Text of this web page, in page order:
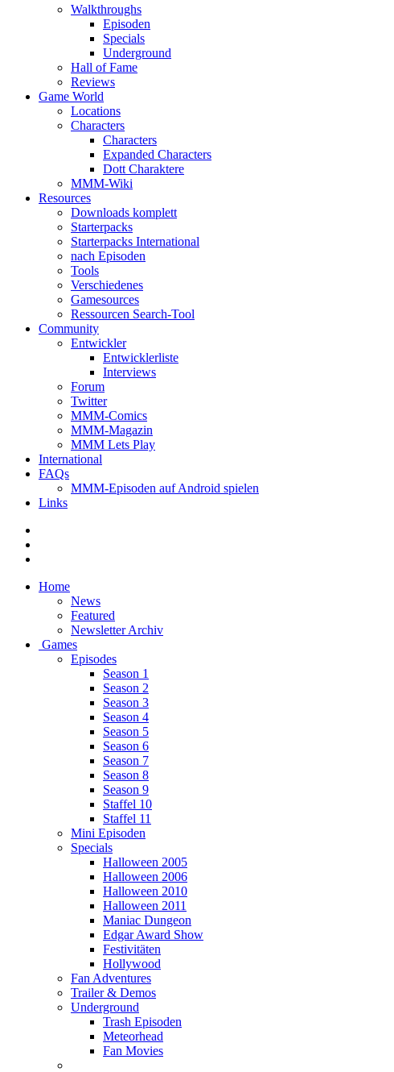
Walkthroughs
Episoden
Specials
Underground
Hall of Fame
Reviews
Game World
Locations
Characters
Characters
Expanded Characters
Dott Charaktere
MMM-Wiki
Resources
Downloads komplett
Starterpacks
Starterpacks International
nach Episoden
Tools
Verschiedenes
Gamesources
Ressourcen Search-Tool
Community
Entwickler
Entwicklerliste
Interviews
Forum
Twitter
MMM-Comics
MMM-Magazin
MMM Lets Play
International
FAQs
MMM-Episoden auf Android spielen
Links
Home
News
Featured
Newsletter Archiv
Games
Episodes
Season 1
Season 2
Season 3
Season 4
Season 5
Season 6
Season 7
Season 8
Season 9
Staffel 10
Staffel 11
Mini Episoden
Specials
Halloween 2005
Halloween 2006
Halloween 2010
Halloween 2011
Maniac Dungeon
Edgar Award Show
Festivitäten
Hollywood
Fan Adventures
Trailer & Demos
Underground
Trash Episoden
Meteorhead
Fan Movies